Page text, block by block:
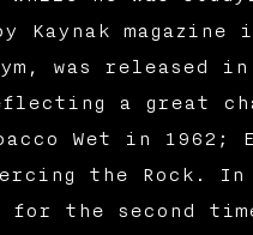
magazine
was released in
a great
Wet in 1962;
the
the second